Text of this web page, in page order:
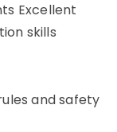
Excellent
skills
and safety